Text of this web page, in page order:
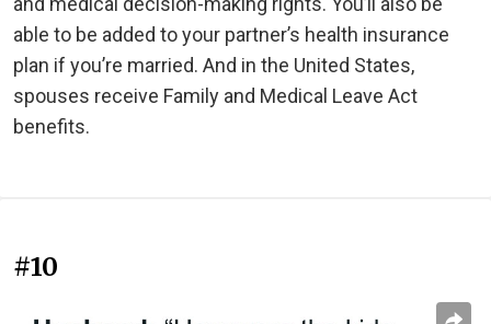
able to be added to your partner’s health insurance
plan if you’re married. And in the United States,
spouses receive Family and Medical Leave Act
benefits.
#10